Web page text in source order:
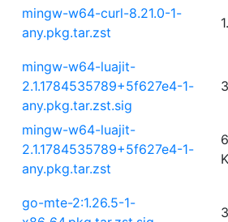
mingw-w64-curl-8.21.0-1-
any.pkg.tar.zst
mingw-w64-luajit-
2.1.1784535789+5f627e4-1-
any.pkg.tar.zst.sig
mingw-w64-luajit-
2.1.1784535789+5f627e4-1-
any.pkg.tar.zst
go-mte-2:1.26.5-1-